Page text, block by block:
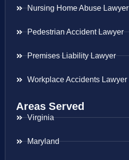
Nursing Home Abuse Lawyer
Pedestrian Accident Lawyer
Premises Liability Lawyer
Workplace Accidents Lawyer
Areas Served
Virginia
Maryland